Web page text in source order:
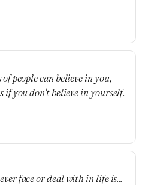
people can believe in you,
if you don't believe in yourself.
face or deal with in life is...